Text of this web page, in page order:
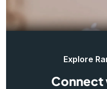
Explore
Connect